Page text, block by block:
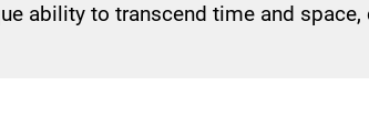
ability to transcend time and